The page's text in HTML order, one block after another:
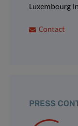
Luxembourg
Contact
PRESS